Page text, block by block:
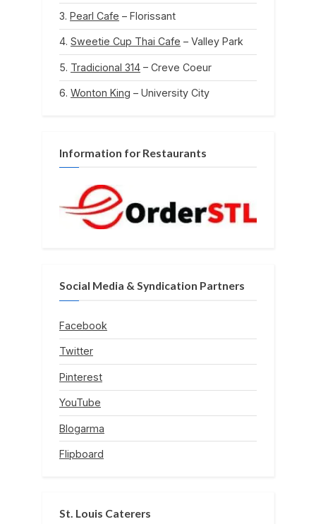
Pearl Cafe – Florissant
Sweetie Cup Thai Cafe – Valley Park
Tradicional 314 – Creve Coeur
Wonton King – University City
Information for Restaurants
Social Media & Syndication Partners
Facebook
Twitter
Pinterest
YouTube
Blogarma
Flipboard
St. Louis Caterers